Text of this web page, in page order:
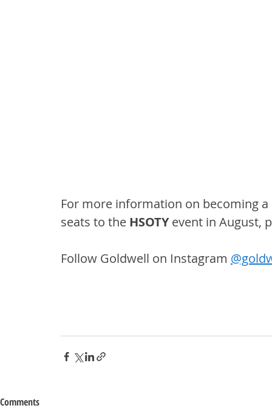
For more information on becoming a
seats to the HSOTY event in August,
Follow Goldwell on Instagram
Comments